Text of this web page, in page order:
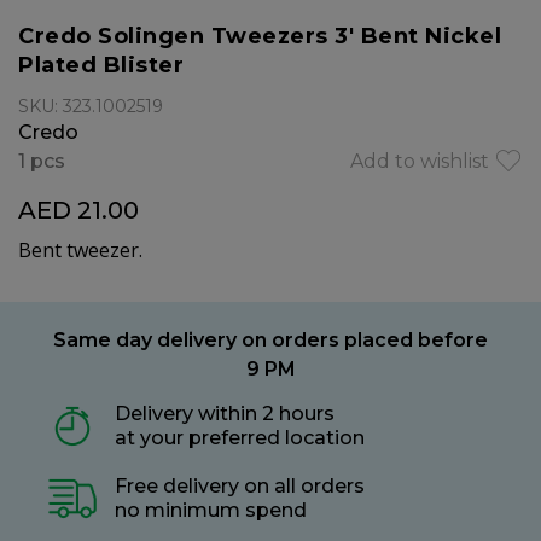
Credo Solingen Tweezers 3' Bent Nickel
Plated Blister
SKU: 323.1002519
Credo
Add to wishlist
1 pcs
AED 21.00
Bent tweezer.
Same day delivery on orders placed before
9 PM
Delivery within 2 hours
at your preferred location
Free delivery on all orders
no minimum spend